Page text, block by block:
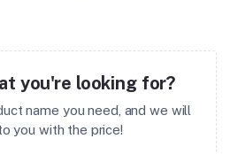
you're looking for?
name you need, and we will
you with the price!